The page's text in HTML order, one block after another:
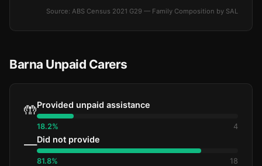
Source: ABS Census 2021 G29 — Family Composition by SAL
Barna Unpaid Carers
🤲Provided unpaid assistance
18.2% 4
—Did not provide
81.8% 18